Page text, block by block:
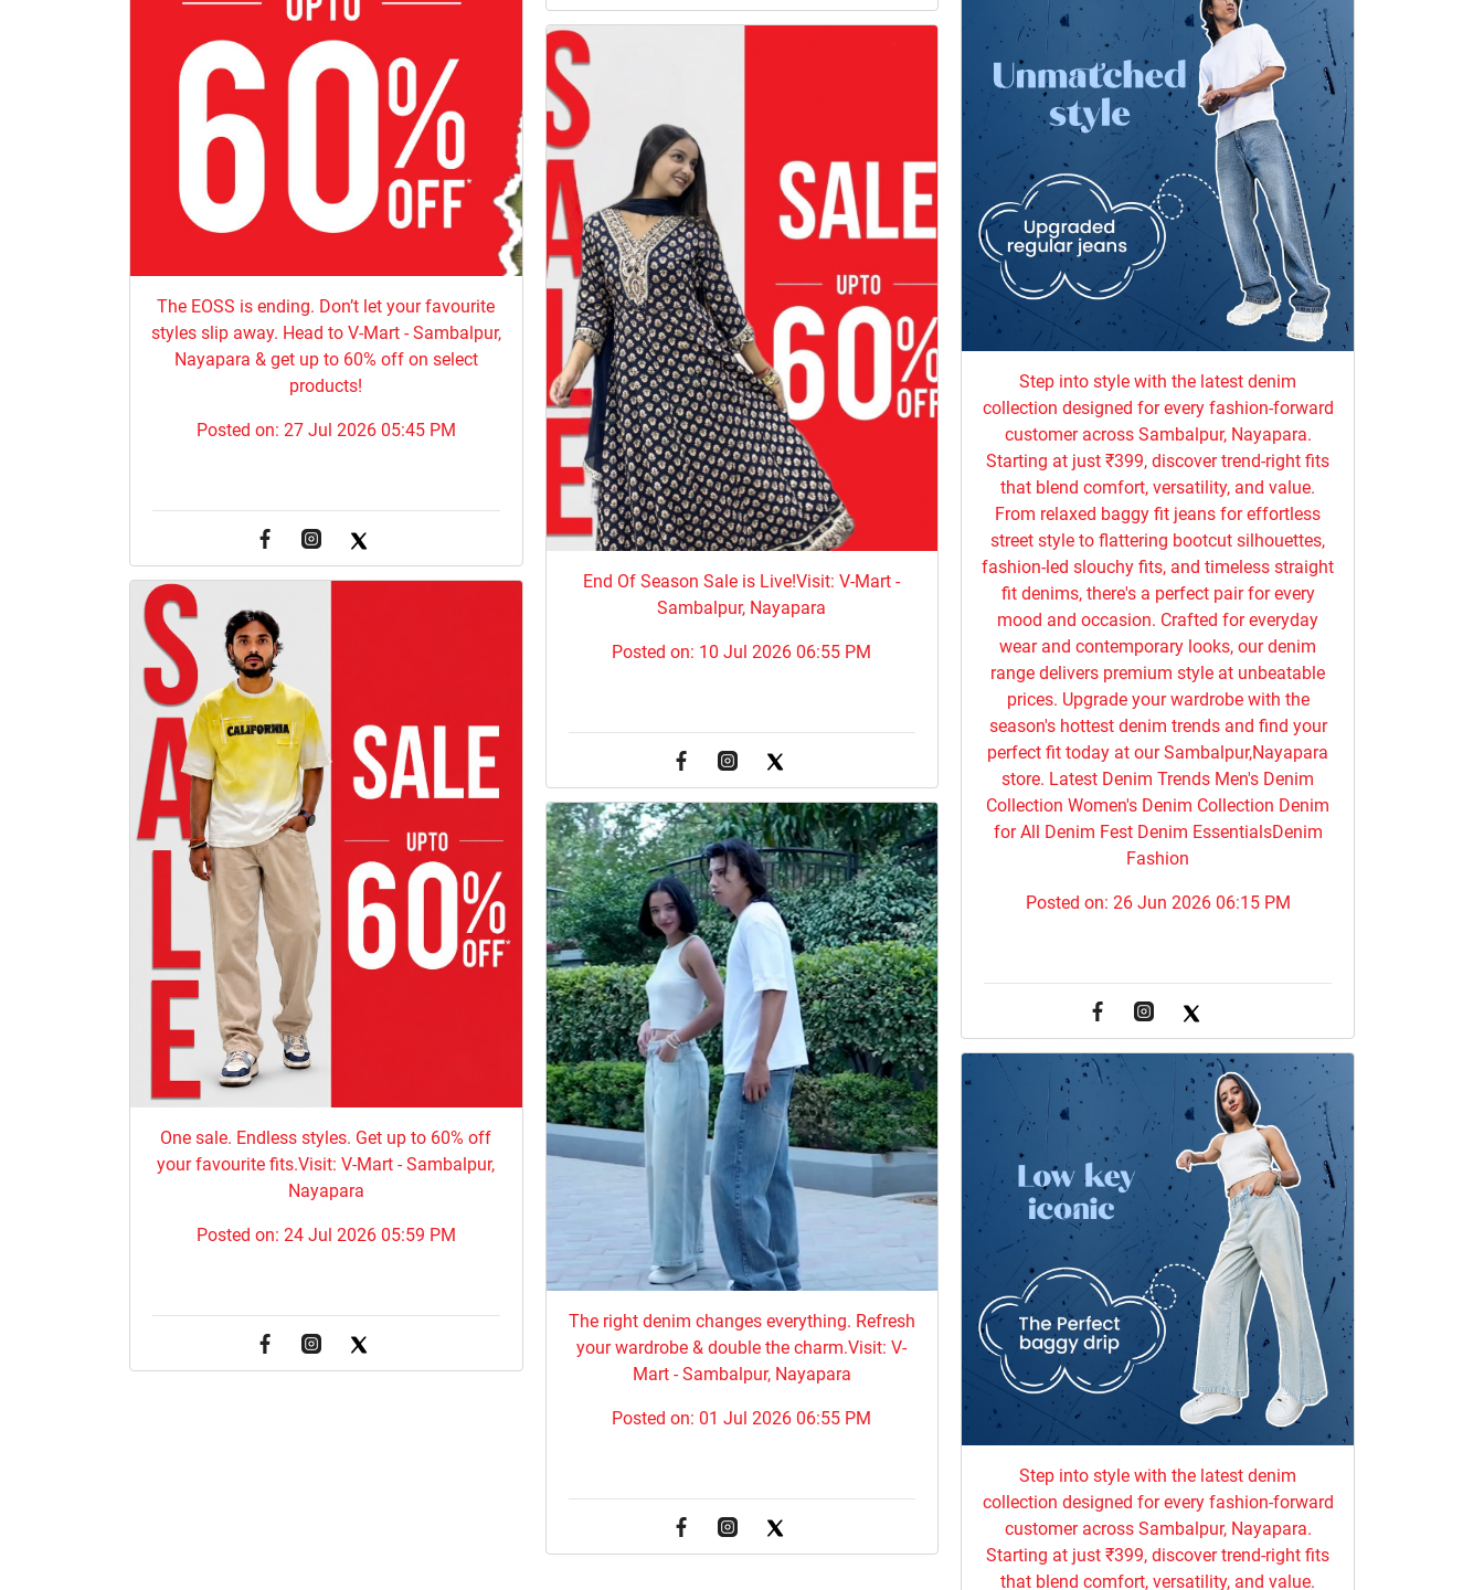
The EOSS is ending. Don’t let your favourite
styles slip away. Head to V-Mart - Sambalpur,
Nayapara & get up to 60% off on select
products!
Posted on: 27 Jul 2026 05:45 PM
One sale. Endless styles. Get up to 60% off
your favourite fits.Visit: V-Mart - Sambalpur,
Nayapara
Posted on: 24 Jul 2026 05:59 PM
End Of Season Sale is Live!Visit: V-Mart -
Sambalpur, Nayapara
Posted on: 10 Jul 2026 06:55 PM
The right denim changes everything. ​Refresh
your wardrobe & double the charm.Visit: V-
Mart - Sambalpur, Nayapara
Posted on: 01 Jul 2026 06:55 PM
Step into style with the latest denim
collection designed for every fashion-forward
customer across Sambalpur, Nayapara.
Starting at just ₹399, discover trend-right fits
that blend comfort, versatility, and value.
From relaxed baggy fit jeans for effortless
street style to flattering bootcut silhouettes,
fashion-led slouchy fits, and timeless straight
fit denims, there's a perfect pair for every
mood and occasion. Crafted for everyday
wear and contemporary looks, our denim
range delivers premium style at unbeatable
prices. Upgrade your wardrobe with the
season's hottest denim trends and find your
perfect fit today at our Sambalpur,Nayapara
store. Latest Denim Trends Men's Denim
Collection Women's Denim Collection Denim
for All Denim Fest Denim EssentialsDenim
Fashion
Posted on: 26 Jun 2026 06:15 PM
Step into style with the latest denim
collection designed for every fashion-forward
customer across Sambalpur, Nayapara.
Starting at just ₹399, discover trend-right fits
that blend comfort, versatility, and value.